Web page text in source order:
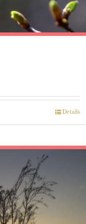
Details